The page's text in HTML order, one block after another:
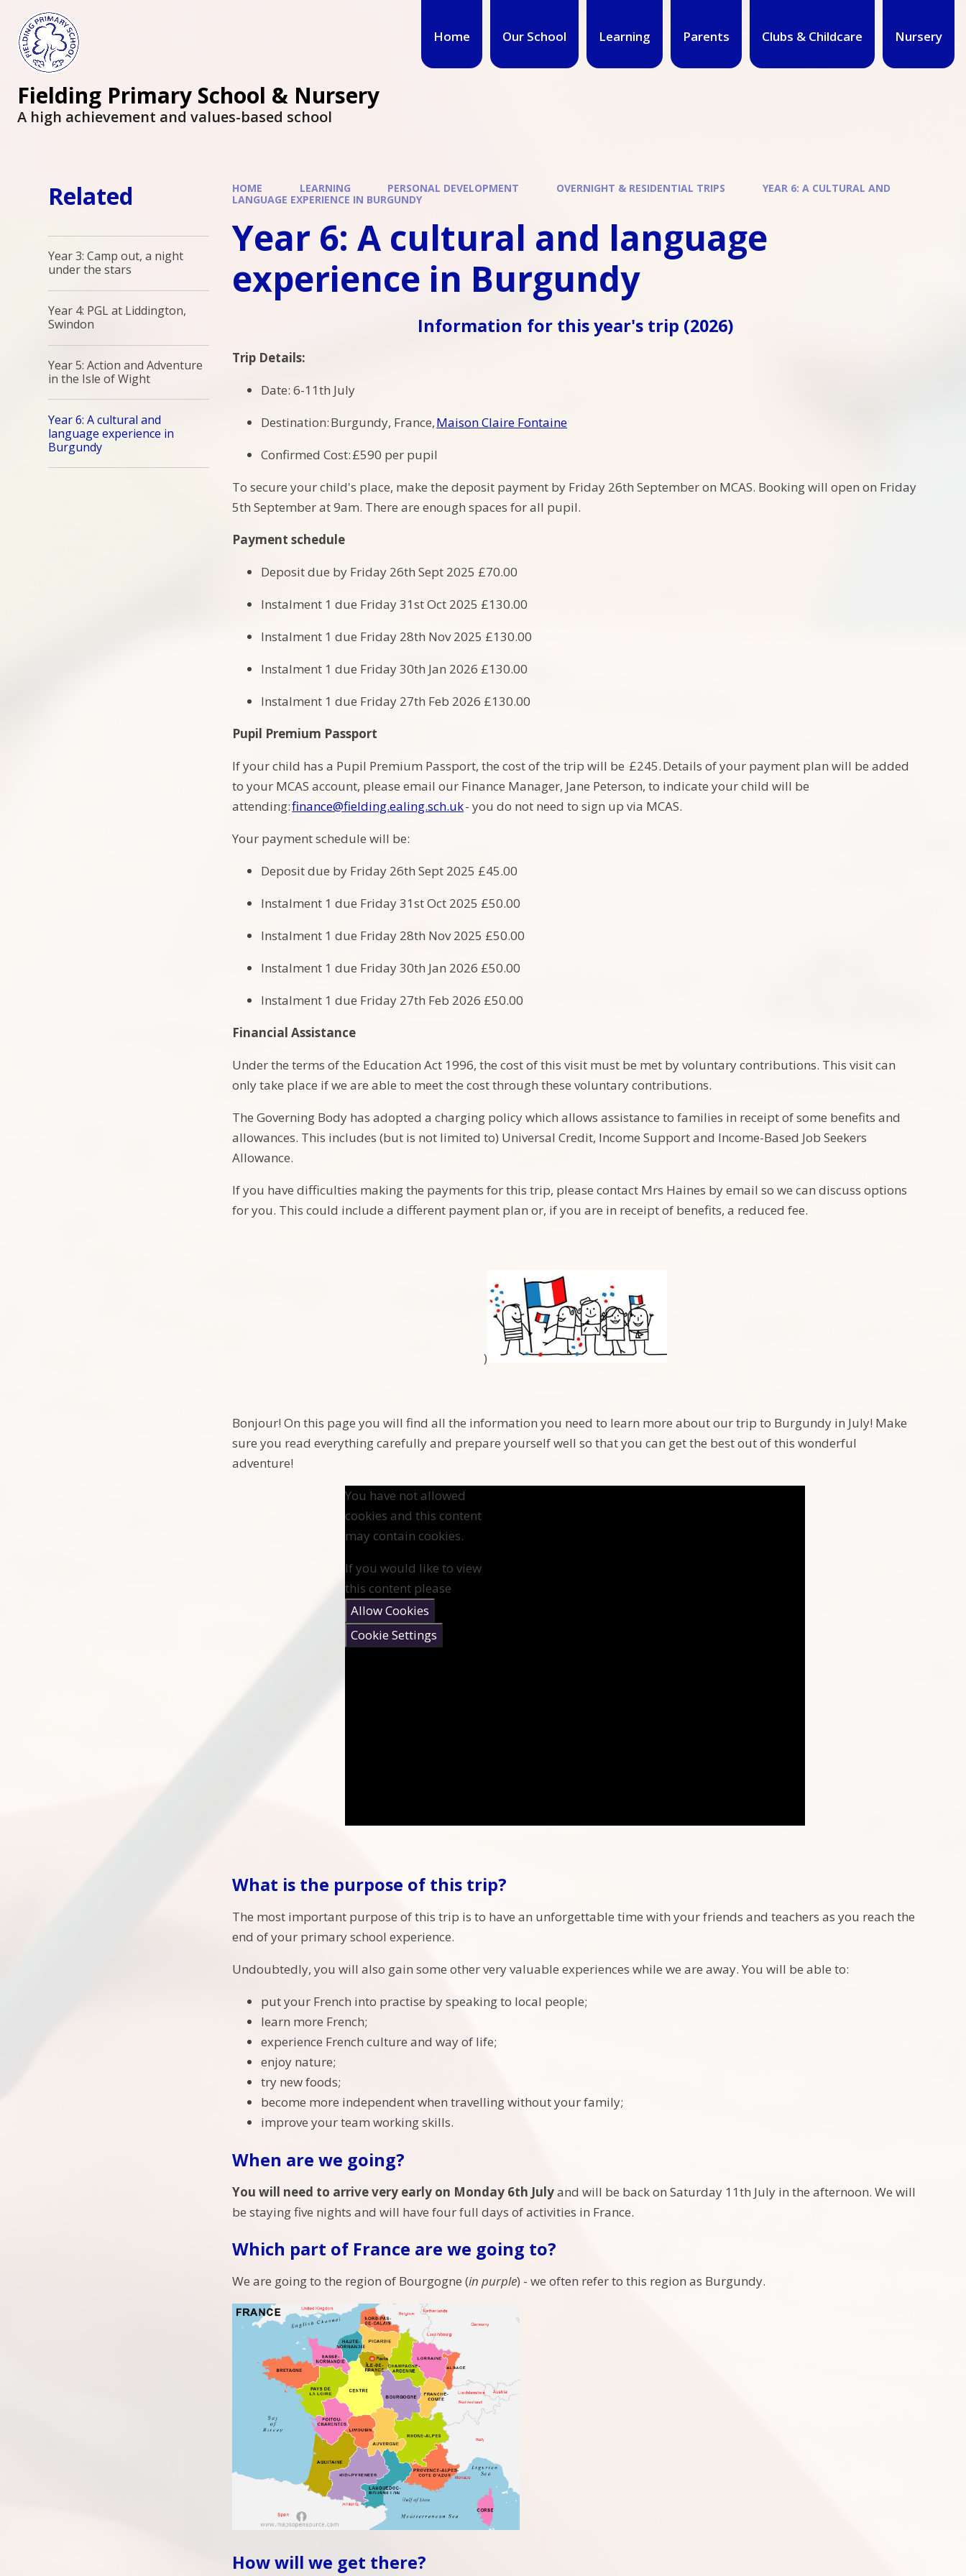
Home Our School Learning Parents Clubs & Childcare Nursery
Fielding Primary School & Nursery
A high achievement and values-based school
HOME LEARNING PERSONAL DEVELOPMENT OVERNIGHT & RESIDENTIAL TRIPS
YEAR 6: A CULTURAL AND
LANGUAGE EXPERIENCE IN BURGUNDY
Year 6: A cultural and language
experience in Burgundy
Information for this year's trip (2026)
Trip Details:
Date: 6-11th July
Destination: Burgundy, France,Maison Claire Fontaine
Confirmed Cost: £590 per pupil
To secure your child's place, make the deposit payment by Friday 26th September on MCAS. Booking will open on Friday
5th September at 9am. There are enough spaces for all pupil.
Payment schedule
Deposit due by Friday 26th Sept 2025 £70.00
Instalment 1 due Friday 31st Oct 2025 £130.00
Instalment 1 due Friday 28th Nov 2025 £130.00
Instalment 1 due Friday 30th Jan 2026 £130.00
Instalment 1 due Friday 27th Feb 2026 £130.00
Pupil Premium Passport
If your child has a Pupil Premium Passport, the cost of the trip will be £245. Details of your payment plan will be added
to your MCAS account, please email our Finance Manager, Jane Peterson, to indicate your child will be
attending:finance@fielding.ealing.sch.uk- you do not need to sign up via MCAS.
Your payment schedule will be:
Deposit due by Friday 26th Sept 2025 £45.00
Instalment 1 due Friday 31st Oct 2025 £50.00
Instalment 1 due Friday 28th Nov 2025 £50.00
Instalment 1 due Friday 30th Jan 2026 £50.00
Instalment 1 due Friday 27th Feb 2026 £50.00
Financial Assistance
Under the terms of the Education Act 1996, the cost of this visit must be met by voluntary contributions. This visit can
only take place if we are able to meet the cost through these voluntary contributions.
The Governing Body has adopted a charging policy which allows assistance to families in receipt of some benefits and
allowances. This includes (but is not limited to) Universal Credit, Income Support and Income-Based Job Seekers
Allowance.
If you have difficulties making the payments for this trip, please contact Mrs Haines by email so we can discuss options
for you. This could include a different payment plan or, if you are in receipt of benefits, a reduced fee.
)
Bonjour! On this page you will find all the information you need to learn more about our trip to Burgundy in July! Make
sure you read everything carefully and prepare yourself well so that you can get the best out of this wonderful
adventure!
You have not allowed
cookies and this content
may contain cookies.
If you would like to view
this content please
Allow Cookies
Cookie Settings
What is the purpose of this trip?
The most important purpose of this trip is to have an unforgettable time with your friends and teachers as you reach the
end of your primary school experience.
Undoubtedly, you will also gain some other very valuable experiences while we are away. You will be able to:
put your French into practise by speaking to local people;
learn more French;
experience French culture and way of life;
enjoy nature;
try new foods;
become more independent when travelling without your family;
improve your team working skills.
When are we going?
You will need to arrive very early on Monday 6th Julyand will be back on Saturday 11th July in the afternoon. We will
be staying five nights and will have four full days of activities in France.
Which part of France are we going to?
We are going to the region of Bourgogne (in purple) - we often refer to this region as Burgundy.
How will we get there?
Related
Year 3: Camp out, a night
under the stars
Year 4: PGL at Liddington,
Swindon
Year 5: Action and Adventure
in the Isle of Wight
Year 6: A cultural and
language experience in
Burgundy